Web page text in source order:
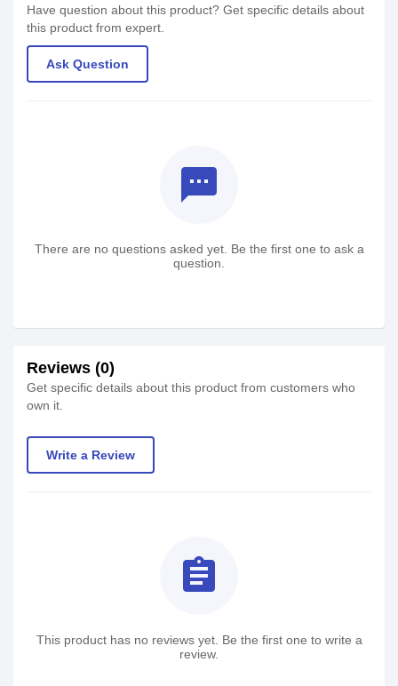
Have question about this product? Get specific details about
this product from expert.
Ask Question
textsms
There are no questions asked yet. Be the first one to ask a
question.
Reviews (0)
Get specific details about this product from customers who
own it.
Write a Review
assignment
This product has no reviews yet. Be the first one to write a
review.